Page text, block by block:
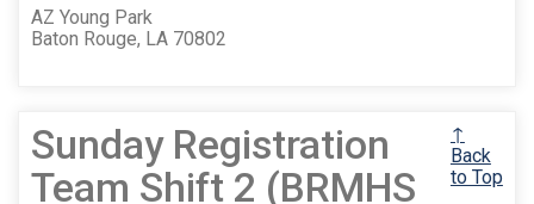
AZ Young Park
Baton Rouge, LA 70802
Sunday Registration
Team Shift 2 (BRMHS
↑
Back
to Top